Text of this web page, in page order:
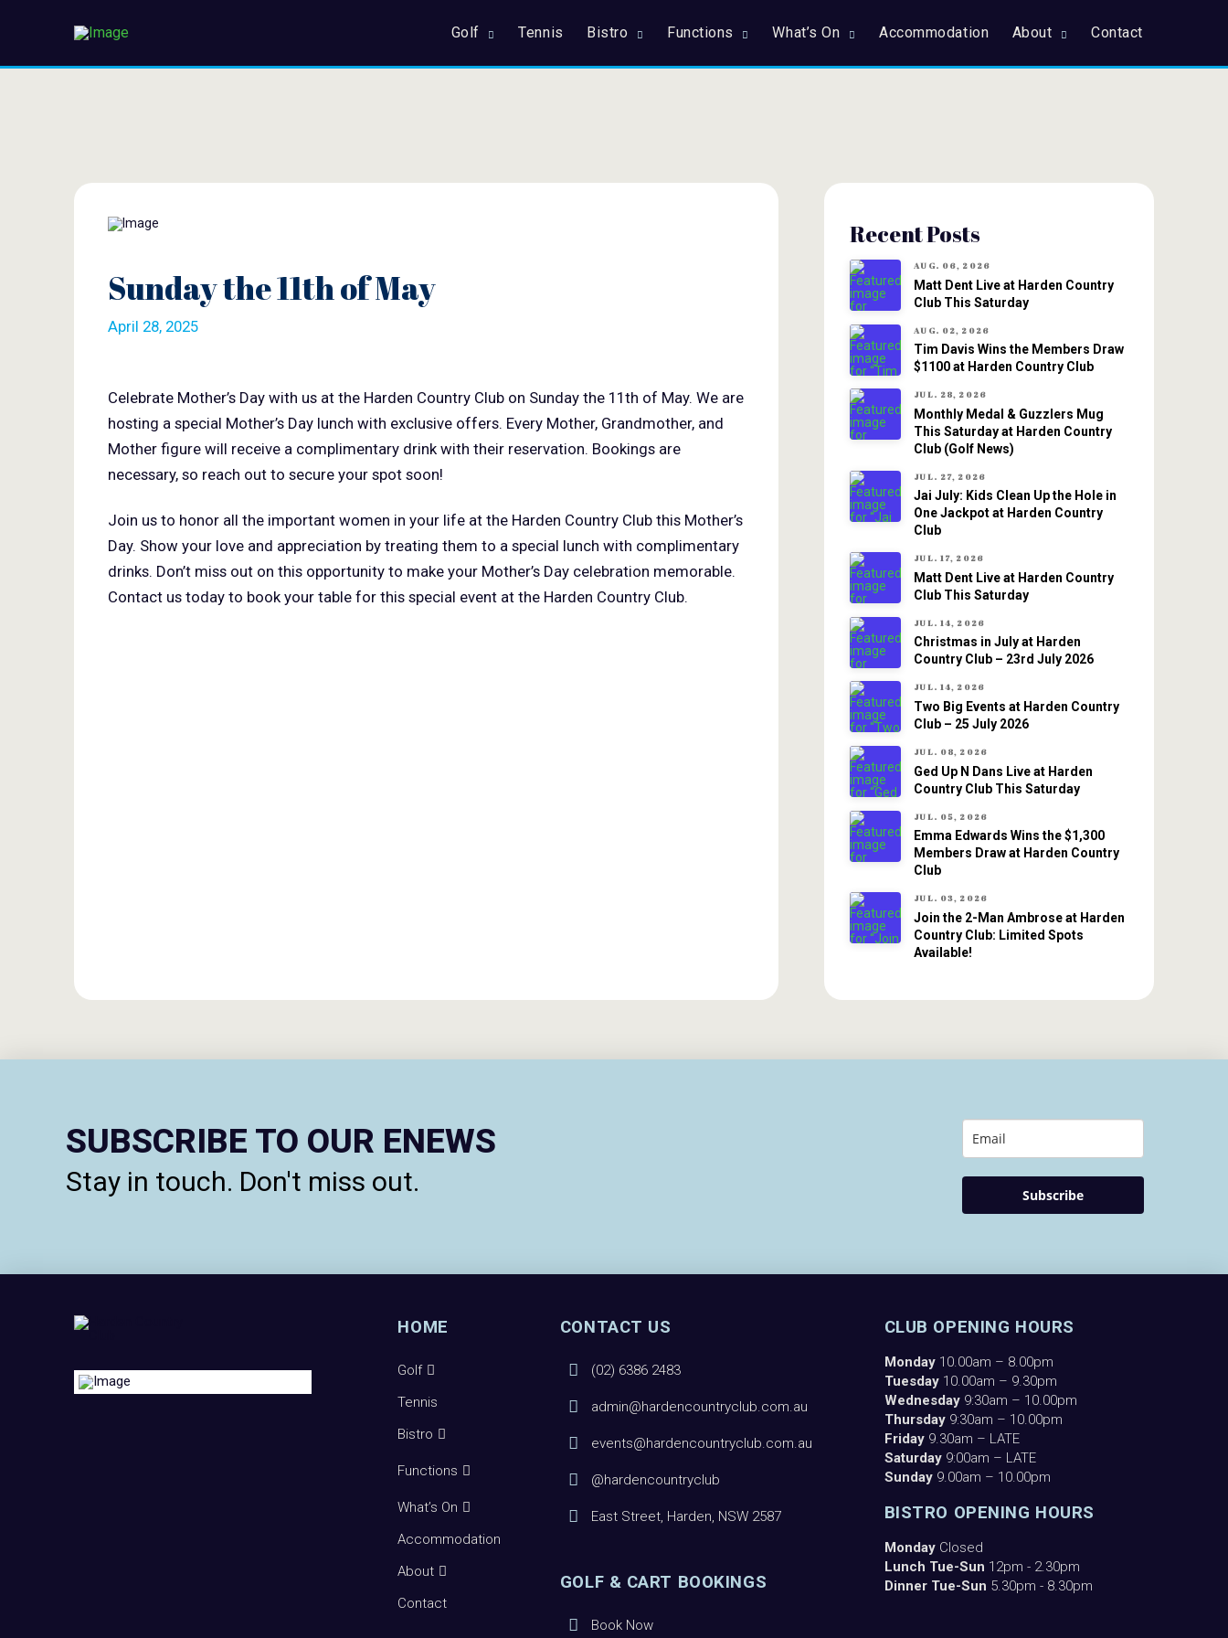
Golf Tennis Bistro Functions What’s On Accommodation About Contact
Sunday the 11th of May
April 28, 2025
Celebrate Mother’s Day with us at the Harden Country Club on Sunday the 11th of May. We are
hosting a special Mother’s Day lunch with exclusive offers. Every Mother, Grandmother, and
Mother figure will receive a complimentary drink with their reservation. Bookings are
necessary, so reach out to secure your spot soon!
Join us to honor all the important women in your life at the Harden Country Club this Mother’s
Day. Show your love and appreciation by treating them to a special lunch with complimentary
drinks. Don’t miss out on this opportunity to make your Mother’s Day celebration memorable.
Contact us today to book your table for this special event at the Harden Country Club.
Recent Posts
AUG. 06, 2026
Matt Dent Live at Harden Country
Club This Saturday
AUG. 02, 2026
Tim Davis Wins the Members Draw
$1100 at Harden Country Club
JUL. 28, 2026
Monthly Medal & Guzzlers Mug
This Saturday at Harden Country
Club (Golf News)
JUL. 27, 2026
Jai July: Kids Clean Up the Hole in
One Jackpot at Harden Country
Club
JUL. 17, 2026
Matt Dent Live at Harden Country
Club This Saturday
JUL. 14, 2026
Christmas in July at Harden
Country Club – 23rd July 2026
JUL. 14, 2026
Two Big Events at Harden Country
Club – 25 July 2026
JUL. 08, 2026
Ged Up N Dans Live at Harden
Country Club This Saturday
JUL. 05, 2026
Emma Edwards Wins the $1,300
Members Draw at Harden Country
Club
JUL. 03, 2026
Join the 2-Man Ambrose at Harden
Country Club: Limited Spots
Available!
SUBSCRIBE TO OUR ENEWS
Stay in touch. Don't miss out. Subscribe
HOME
Golf
Tennis
Bistro
Functions
What’s On
Accommodation
About
Contact
CONTACT US
(02) 6386 2483
admin@hardencountryclub.com.au
events@hardencountryclub.com.au
@hardencountryclub
East Street, Harden, NSW 2587
GOLF & CART BOOKINGS
Book Now
CLUB OPENING HOURS
Monday 10.00am – 8.00pm
Tuesday 10.00am – 9.30pm
Wednesday9:30am – 10.00pm
Thursday9:30am – 10.00pm
Friday9.30am – LATE
Saturday9:00am – LATE
Sunday9.00am – 10.00pm
BISTRO OPENING HOURS
MondayClosed
Lunch Tue-Sun 12pm - 2.30pm
Dinner Tue-Sun 5.30pm - 8.30pm